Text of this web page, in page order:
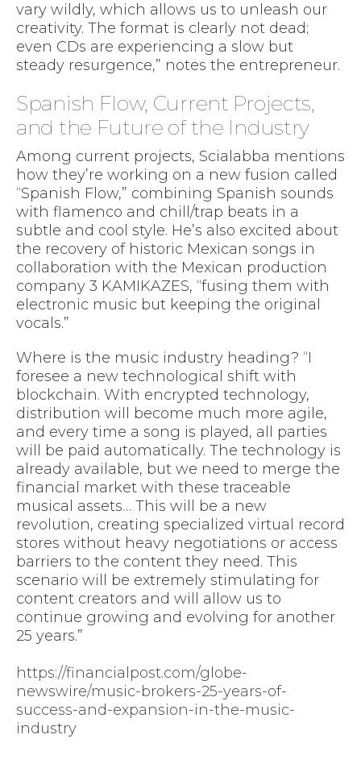
vary wildly, which allows us to unleash our
creativity. The format is clearly not dead;
even CDs are experiencing a slow but
steady resurgence,” notes the entrepreneur.
Spanish Flow, Current Projects,
and the Future of the Industry
Among current projects, Scialabba mentions
how they’re working on a new fusion called
“Spanish Flow,” combining Spanish sounds
with flamenco and chill/trap beats in a
subtle and cool style. He’s also excited about
the recovery of historic Mexican songs in
collaboration with the Mexican production
company 3 KAMIKAZES, “fusing them with
electronic music but keeping the original
vocals.”
Where is the music industry heading? “I
foresee a new technological shift with
blockchain. With encrypted technology,
distribution will become much more agile,
and every time a song is played, all parties
will be paid automatically. The technology is
already available, but we need to merge the
financial market with these traceable
musical assets… This will be a new
revolution, creating specialized virtual record
stores without heavy negotiations or access
barriers to the content they need. This
scenario will be extremely stimulating for
content creators and will allow us to
continue growing and evolving for another
25 years.”
https://financialpost.com/globe-
newswire/music-brokers-25-years-of-
success-and-expansion-in-the-music-
industry